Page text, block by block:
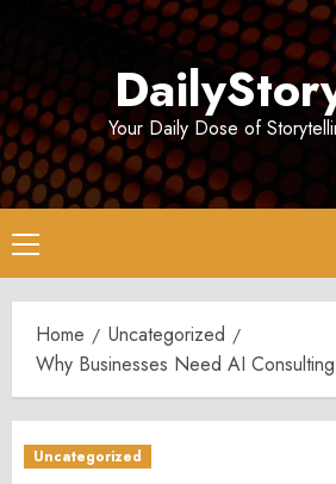
Your Daily Dose of
Primary
Menu
Home
Uncategorized
Why Businesses Need AI
Uncategorized